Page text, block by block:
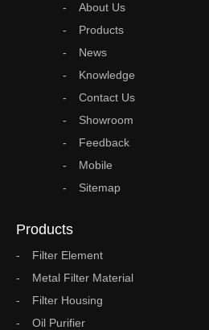
About Us
Products
News
Knowledge
Contact Us
Showroom
Feedback
Mobile
Sitemap
Products
Filter Element
Metal Filter Material
Filter Housing
Oil Purifier